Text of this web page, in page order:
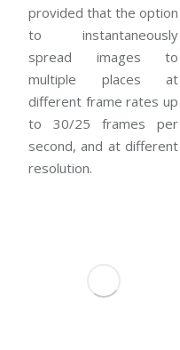
provided that the option
to instantaneously
spread images to
multiple places at
different frame rates up
to 30/25 frames per
second, and at different
resolution.